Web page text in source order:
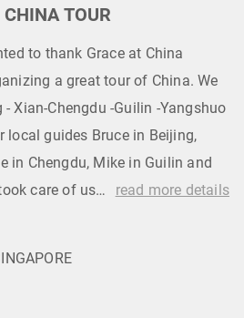
TOUR
to thank Grace at China
a great tour of China. We
Xian-Chengdu -Guilin -Yangshuo
local guides Bruce in Beijing,
in Chengdu, Mike in Guilin and
care of us…
read more details